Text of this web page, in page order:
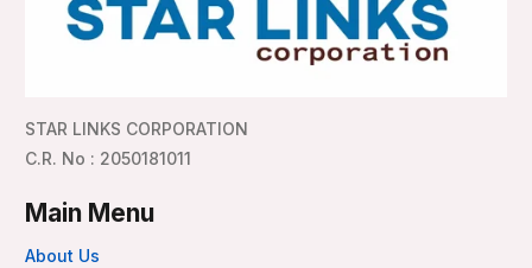
STAR LINKS CORPORATION
C.R. No : 2050181011
Main Menu
About Us